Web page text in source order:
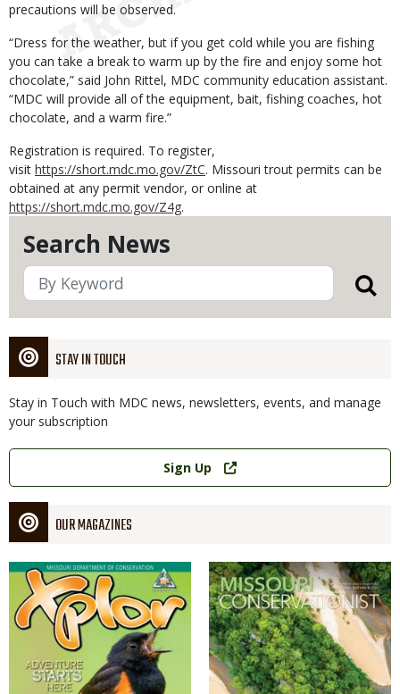
Search News
STAY IN TOUCH
Stay in Touch with MDC news, newsletters, events, and manage
your subscription
Link
Sign Up
OUR MAGAZINES
Magazine
Cover
Magazine
Cover
precautions will be observed.
“Dress for the weather, but if you get cold while you are fishing
you can take a break to warm up by the fire and enjoy some hot
chocolate,” said John Rittel, MDC community education assistant.
“MDC will provide all of the equipment, bait, fishing coaches, hot
chocolate, and a warm fire.”
Registration is required. To register,
visit https://short.mdc.mo.gov/ZtC. Missouri trout permits can be
obtained at any permit vendor, or online at
https://short.mdc.mo.gov/Z4g.